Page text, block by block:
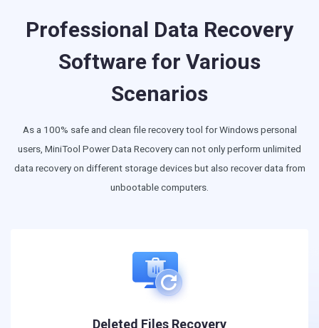
Professional Data Recovery
Software for Various
Scenarios
As a 100% safe and clean file recovery tool for Windows personal
users, MiniTool Power Data Recovery can not only perform unlimited
data recovery on different storage devices but also recover data from
unbootable computers.
Deleted Files Recovery